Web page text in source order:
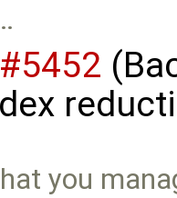
#5452
you